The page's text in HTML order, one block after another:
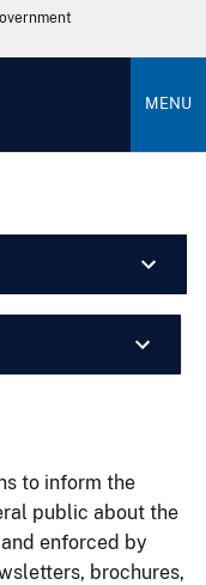
MENU
to inform the
public about the
enforced by
brochures,